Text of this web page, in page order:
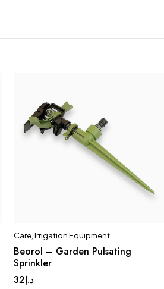
Care ,Irrigation Equipment
Beorol – Garden Pulsating
Sprinkler
د.إ32